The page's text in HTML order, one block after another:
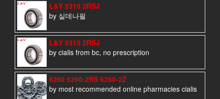
L&Y 5315 2RSJ
by 실데나필
L&Y 5315 2RSJ
by cialis from bc, no prescription
6260 6260-2RS 6260-2Z
by most recommended online pharmacies cialis